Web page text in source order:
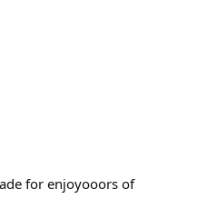
for enjoyooors of